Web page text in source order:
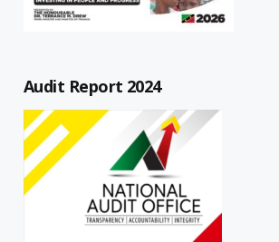
Audit Report 2024